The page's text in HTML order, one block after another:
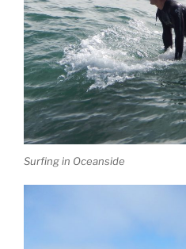
Surfing in Oceanside